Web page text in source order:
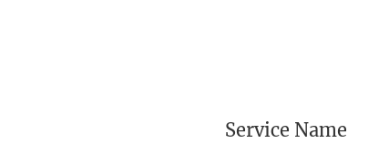
Service Name